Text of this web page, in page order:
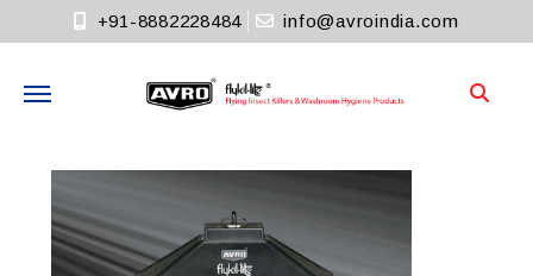
+91-8882228484 info@avroindia.com
+91-8882228484
Info@avroindia.com